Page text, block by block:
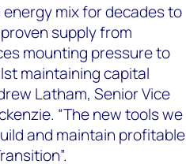
energy mix for decades to
supply from
mounting pressure to
maintaining capital
Latham, Senior Vice
“The new tools we
and maintain profitable